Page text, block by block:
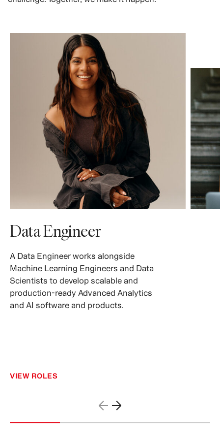
Data Engineer
A Data Engineer works alongside
Machine Learning Engineers and Data
Scientists to develop scalable and
production-ready Advanced Analytics
and AI software and products.
VIEW ROLES